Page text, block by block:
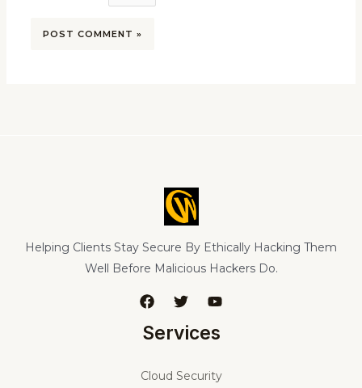
Helping Clients Stay Secure By Ethically Hacking Them
Well Before Malicious Hackers Do.
Services
Cloud Security